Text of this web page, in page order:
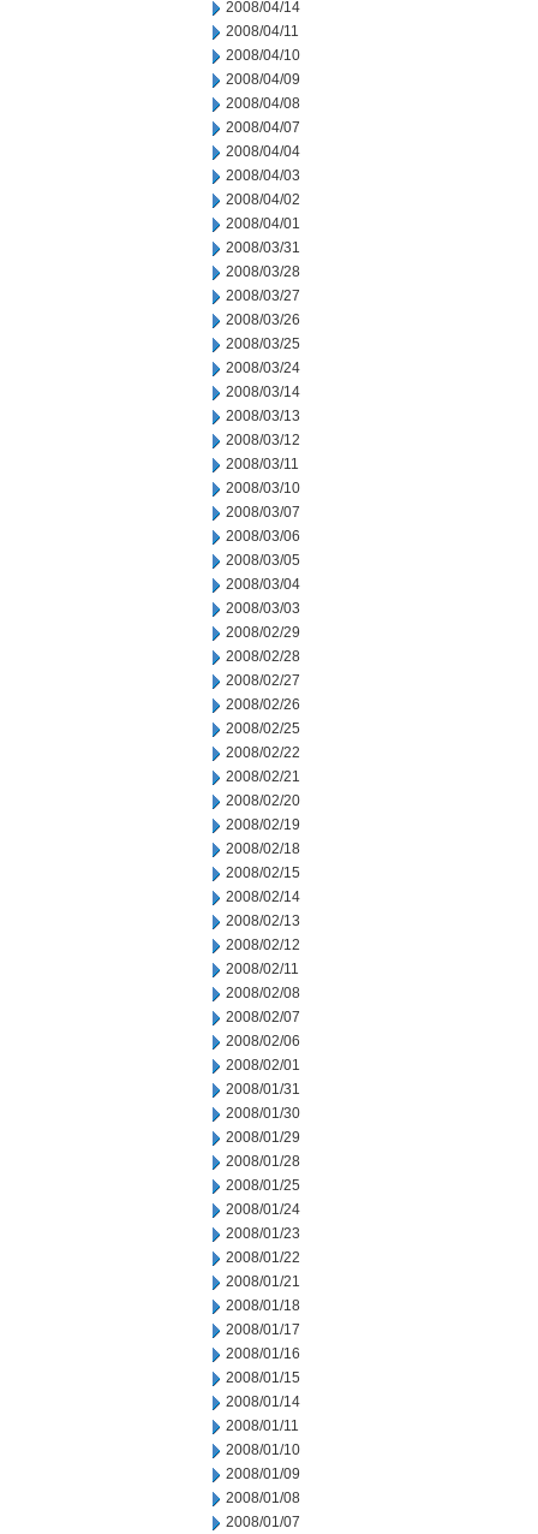
2008/04/14
2008/04/11
2008/04/10
2008/04/09
2008/04/08
2008/04/07
2008/04/04
2008/04/03
2008/04/02
2008/04/01
2008/03/31
2008/03/28
2008/03/27
2008/03/26
2008/03/25
2008/03/24
2008/03/14
2008/03/13
2008/03/12
2008/03/11
2008/03/10
2008/03/07
2008/03/06
2008/03/05
2008/03/04
2008/03/03
2008/02/29
2008/02/28
2008/02/27
2008/02/26
2008/02/25
2008/02/22
2008/02/21
2008/02/20
2008/02/19
2008/02/18
2008/02/15
2008/02/14
2008/02/13
2008/02/12
2008/02/11
2008/02/08
2008/02/07
2008/02/06
2008/02/01
2008/01/31
2008/01/30
2008/01/29
2008/01/28
2008/01/25
2008/01/24
2008/01/23
2008/01/22
2008/01/21
2008/01/18
2008/01/17
2008/01/16
2008/01/15
2008/01/14
2008/01/11
2008/01/10
2008/01/09
2008/01/08
2008/01/07